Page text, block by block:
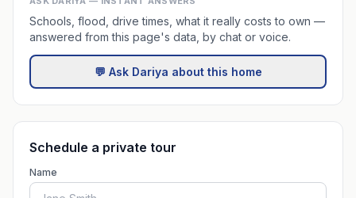
Schools, flood, drive times, what it really costs to own —
answered from this page's data, by chat or voice.
💬 Ask Dariya about this home
Schedule a private tour
Name